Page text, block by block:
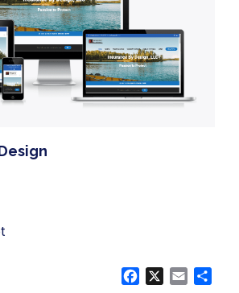
Facebook
X Email